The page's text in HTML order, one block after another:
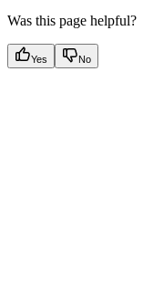
Was this page helpful?
Yes No